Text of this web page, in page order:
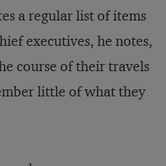
a regular list of items
executives, he notes,
course of their travels
little of what they